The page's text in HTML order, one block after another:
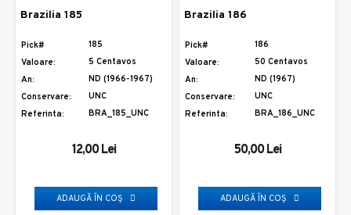
Brazilia 185
Pick#
185
Valoare:
5 Centavos
An:
ND (1966-1967)
Conservare:
UNC
Referinta:
BRA_185_UNC
12,00 Lei
ADAUGĂ ÎN COŞ
Brazilia 186
Pick#
186
Valoare:
50 Centavos
An:
ND (1967)
Conservare:
UNC
Referinta:
BRA_186_UNC
50,00 Lei
ADAUGĂ ÎN COŞ